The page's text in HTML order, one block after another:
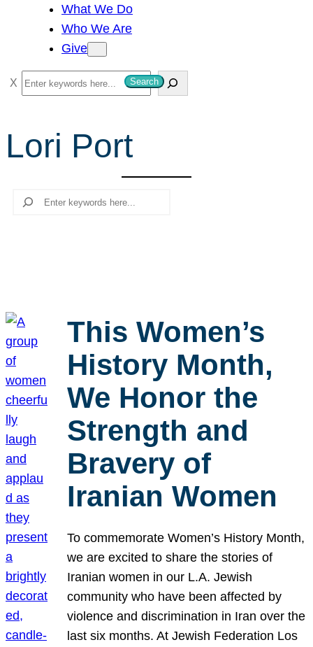
What We Do
Who We Are
Give
S
e
c
Search
Lori Port
Search
This Women’s
History Month,
We Honor the
Strength and
Bravery of
Iranian Women
To commemorate Women’s History Month,
we are excited to share the stories of
Iranian women in our L.A. Jewish
community who have been affected by
violence and discrimination in Iran over the
last six months. At Jewish Federation Los